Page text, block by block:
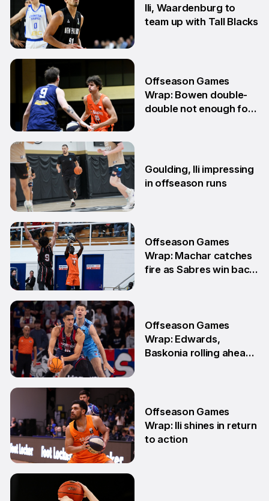
10 Jun
Ili, Waardenburg to
team up with Tall Blacks
8 Jun
Offseason Games
Wrap: Bowen double-
double not enough for
2 Jun
Goulding, Ili impressing
in offseason runs
25 May
Offseason Games
Wrap: Machar catches
fire as Sabres win back-
18 May
Offseason Games
Wrap: Edwards,
Baskonia rolling ahead
11 May
Offseason Games
Wrap: Ili shines in return
to action